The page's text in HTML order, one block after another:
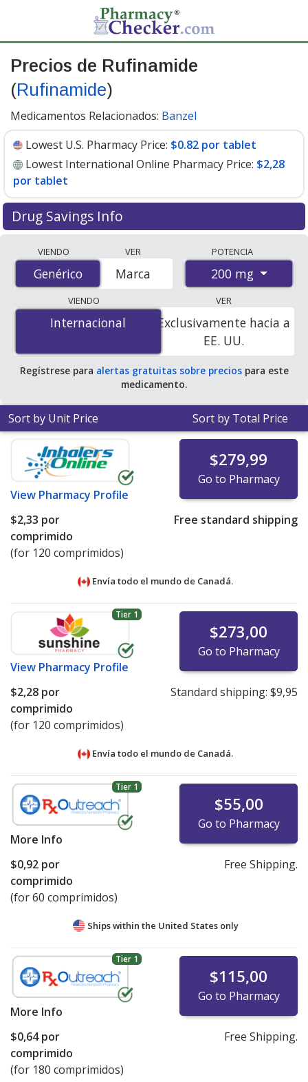
Precios de Rufinamide
(Rufinamide)
Medicamentos Relacionados: Banzel
Lowest U.S. Pharmacy Price: $0.82 por tablet
Lowest International Online Pharmacy Price: $2,28
por tablet
Drug Savings Info
accredited international online pharmacies, U.S. mail-
order pharmacies, and discount coupon programs. The
lowest available price for Rufinamide (Rufinamide) 200
mg is$0.82 por tabletfor 90 tablets at U.S. pharmacies.
You save 51% off the average U.S. pharmacy retail price
VIENDO
Genérico
Genérico
VER
Marca
POTENCIA
200 mg
VIENDO
Internacional
Internacional
VER
Exclusivamente hacia a
EE. UU.
Regístrese para alertas gratuitas sobre preciospara este
medicamento.
Sort by Unit Price Sort by Total Price
View Pharmacy Profile
$279,99
Go to Pharmacy
$2,33 por
comprimido
(for 120 comprimidos)
Free standard shipping
Envía todo el mundo de Canadá.
Tier 1
View Pharmacy Profile
$273,00
Go to Pharmacy
$2,28 por
comprimido
(for 120 comprimidos)
Standard shipping: $9,95
Envía todo el mundo de Canadá.
Tier 1
More Info
$55,00
Go to Pharmacy
$0,92 por
comprimido
(for 60 comprimidos)
Free Shipping.
Ships within the United States only
Tier 1
More Info
$115,00
Go to Pharmacy
$0,64por
comprimido
(for 180 comprimidos)
Free Shipping.